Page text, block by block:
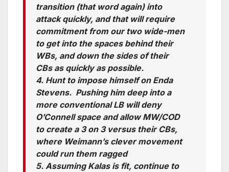
transition (that word again) into
attack quickly, and that will require
commitment from our two wide-men
to get into the spaces behind their
WBs, and down the sides of their
CBs as quickly as possible.
4. Hunt to impose himself on Enda
Stevens. Pushing him deep into a
more conventional LB will deny
O’Connell space and allow MW/COD
to create a 3 on 3 versus their CBs,
where Weimann’s clever movement
could run them ragged
5. Assuming Kalas is fit, continue to